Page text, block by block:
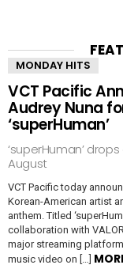
MONDAY HITS
VCT Pacific
Audrey Nuna
‘superHuman’
‘superHuman’
August
VCT Pacific today
Korean-American artist
anthem. Titled
collaboration with
major streaming
music video on […]